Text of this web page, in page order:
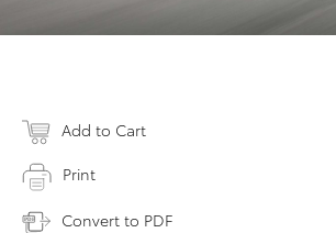
Add to Cart
Print
Convert to PDF